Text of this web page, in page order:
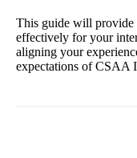
This guide will provide
effectively for your
aligning your
expectations of CSAA